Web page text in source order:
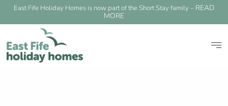
East Fife Holiday Homes is now part of the Short Stay family – READ
MORE